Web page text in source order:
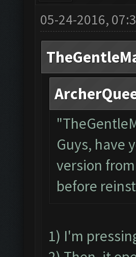
05-24-2016,
Guys, have
version
before
1) I'm